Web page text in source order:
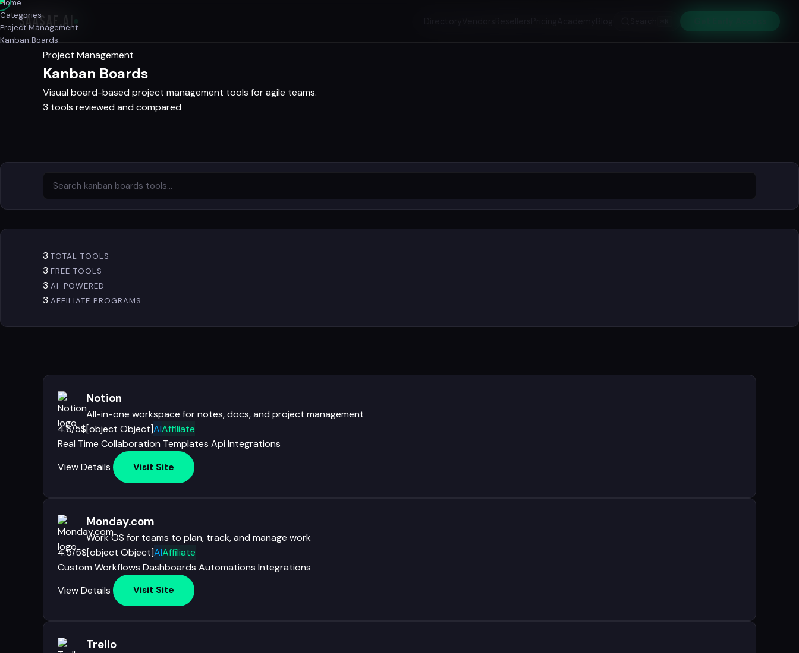
SAASAF
Home
Categories
Project Management
Kanban Boards
Project Management
Kanban Boards
Visual board-based project management tools for agile teams.
3 tools reviewed and compared
3 TOTAL TOOLS
3 FREE TOOLS
3 AI-POWERED
3 AFFILIATE PROGRAMS
Notion
All-in-one workspace for notes, docs, and project management
4.6/5$[object Object]AIAffiliate
Real Time Collaboration Templates Api Integrations
View Details
Visit Site
Monday.com
Work OS for teams to plan, track, and manage work
4.5/5$[object Object]AIAffiliate
Custom Workflows Dashboards Automations Integrations
View Details
Visit Site
Trello